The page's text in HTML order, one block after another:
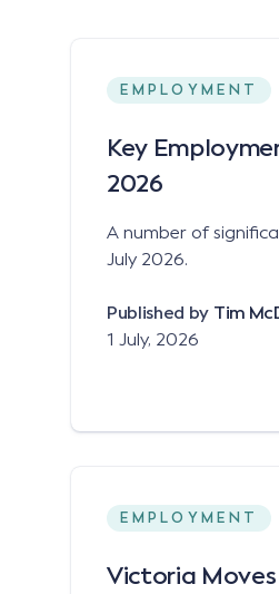
EMPLOYMENT
Key
2026
A number of
July 2026.
Published by Tim
1 July, 2026
EMPLOYMENT
Victoria